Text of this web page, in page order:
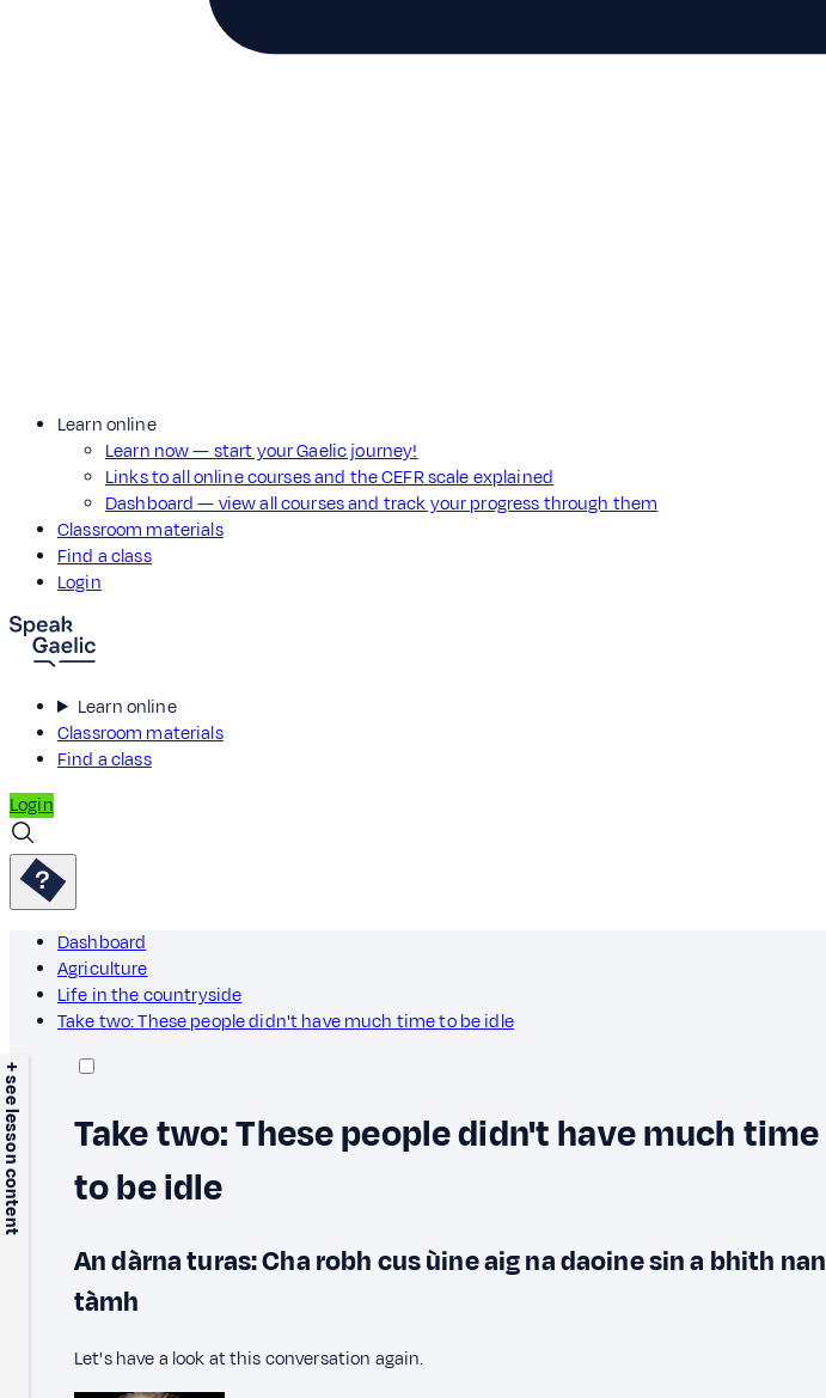
Learn online
Learn now — start your Gaelic journey!
Links to all online courses and the CEFR scale explained
Dashboard — view all courses and track your progress through them
Classroom materials
Find a class
Login
Learn online
Classroom materials
Find a class
Login
Dashboard
Agriculture
Life in the countryside
Take two: These people didn't have much time to be idle
+ see lesson content
Take two: These people didn't have much time
to be idle
An dàrna turas: Cha robh cus ùine aig na daoine sin a bhith nan
tàmh
Let's have a look at this conversation again.